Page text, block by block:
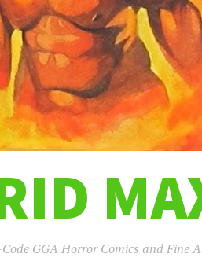
GGA Horror Comics and Fine